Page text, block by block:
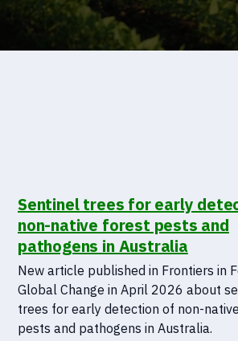
Sentinel trees for early
non-native forest pests and
pathogens in Australia
New article published in Frontiers in
Global Change in April 2026 about
trees for early detection of non-
pests and pathogens in Australia.